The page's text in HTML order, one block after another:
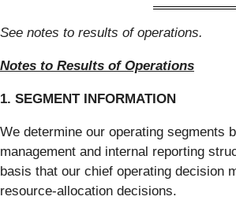
See notes to results of operations.
Notes to Results of Operations
1. SEGMENT INFORMATION
We determine our operating segments
management and internal reporting
basis that our chief operating decision
resource-allocation decisions.